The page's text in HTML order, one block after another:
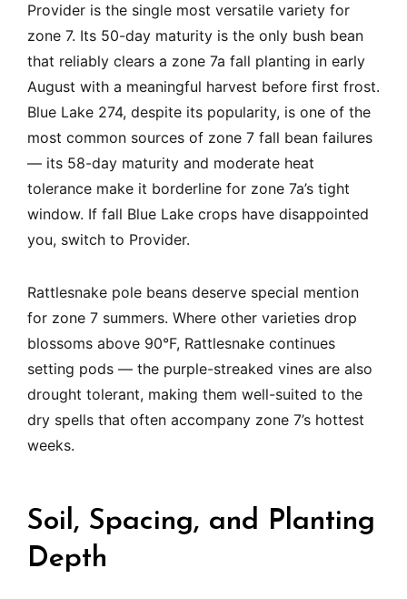
Provider is the single most versatile variety for
zone 7. Its 50-day maturity is the only bush bean
that reliably clears a zone 7a fall planting in early
August with a meaningful harvest before first frost.
Blue Lake 274, despite its popularity, is one of the
most common sources of zone 7 fall bean failures
— its 58-day maturity and moderate heat
tolerance make it borderline for zone 7a’s tight
window. If fall Blue Lake crops have disappointed
you, switch to Provider.
Rattlesnake pole beans deserve special mention
for zone 7 summers. Where other varieties drop
blossoms above 90°F, Rattlesnake continues
setting pods — the purple-streaked vines are also
drought tolerant, making them well-suited to the
dry spells that often accompany zone 7’s hottest
weeks.
Soil, Spacing, and Planting
Depth